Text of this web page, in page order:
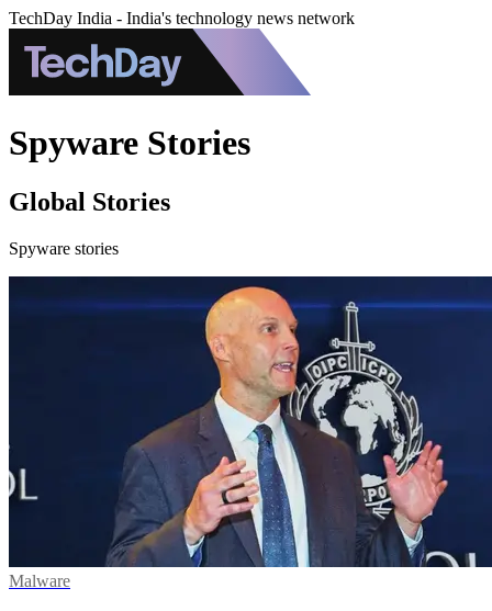
TechDay India - India's technology news network
Spyware Stories
Global Stories
Spyware stories
Malware